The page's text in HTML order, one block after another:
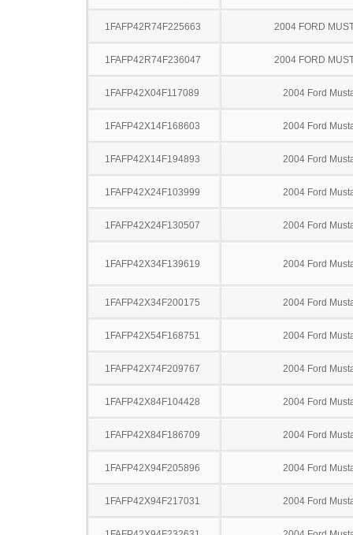
1FAFP42R74F225663 2004 FORD
1FAFP42R74F236047 2004 FORD
1FAFP42X04F117089 2004 Ford
1FAFP42X14F168603 2004 Ford
1FAFP42X14F194893 2004 Ford
1FAFP42X24F103999 2004 Ford
1FAFP42X24F130507 2004 Ford
1FAFP42X34F139619 2004 Ford
1FAFP42X34F200175 2004 Ford
1FAFP42X54F168751 2004 Ford
1FAFP42X74F209767 2004 Ford
1FAFP42X84F104428 2004 Ford
1FAFP42X84F186709 2004 Ford
1FAFP42X94F205896 2004 Ford
1FAFP42X94F217031 2004 Ford